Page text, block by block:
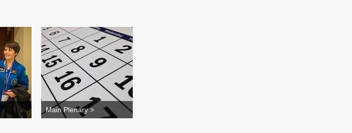
Main Plenary >